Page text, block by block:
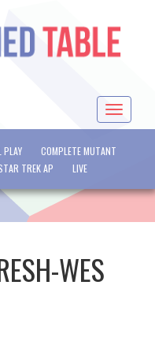
Toggle
PLAY
COMPLETE MUTANT
TREK AP LIVE
WES